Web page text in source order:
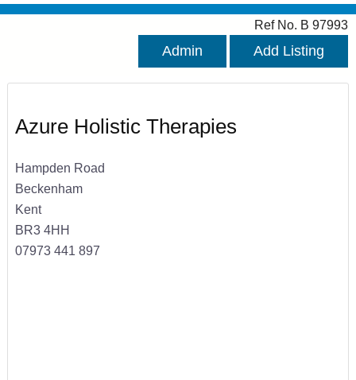
Ref No. B 97993
Admin Add Listing
Azure Holistic Therapies
Hampden Road
Beckenham
Kent
BR3 4HH
07973 441 897